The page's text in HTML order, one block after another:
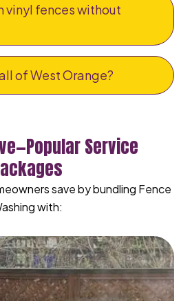
vinyl fences without
of West Orange?
Service
save by bundling Fence
with: